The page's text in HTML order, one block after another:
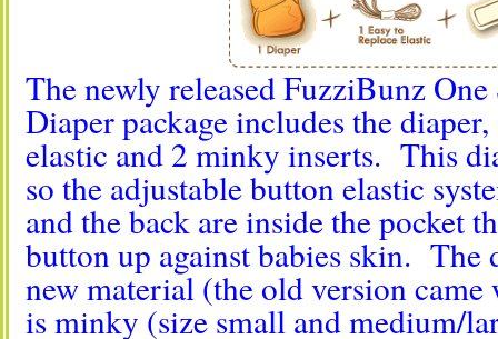
The newly released FuzziBunz
Diaper package includes the
elastic and 2 minky inserts. This
so the adjustable button elastic
and the back are inside the pocket
button up against babies skin. The
new material (the old version
is minky (size small and medium/